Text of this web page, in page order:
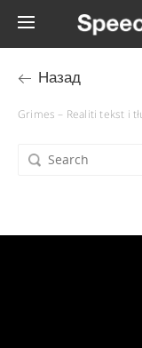
Назад
Grimes – Realiti tekst i